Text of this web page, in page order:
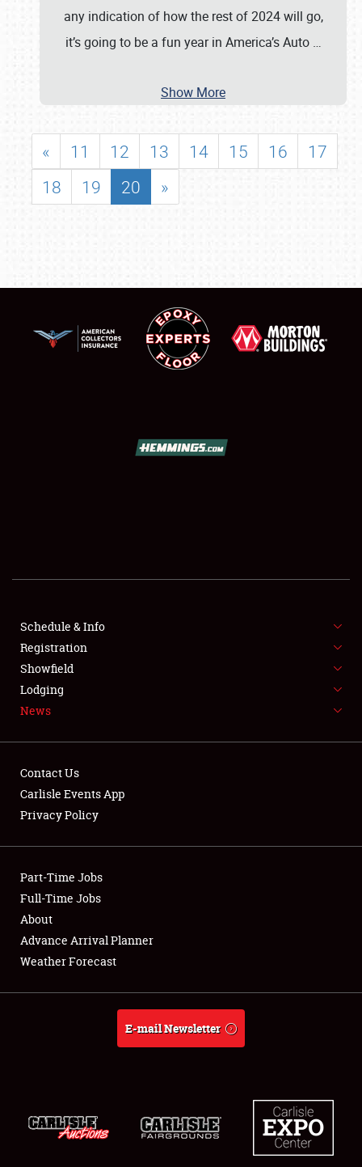
SHOWFIELD
FLEA MARKET & CAR CORRAL
SPONSORSHIP
LODGING
Showfield
Club Relations
Full-Time Jobs
About
any indication of how the rest of 2024 will go,
it’s going to be a fun year in America’s Auto …
Show More
« 11 12 13 14 15 16
17
18
19 20 »
Schedule & Info
Registration
Showfield
Lodging
News
Contact Us
Carlisle Events App
Privacy Policy
Part-Time Jobs
Full-Time Jobs
About
Advance Arrival Planner
Weather Forecast
E-mail Newsletter